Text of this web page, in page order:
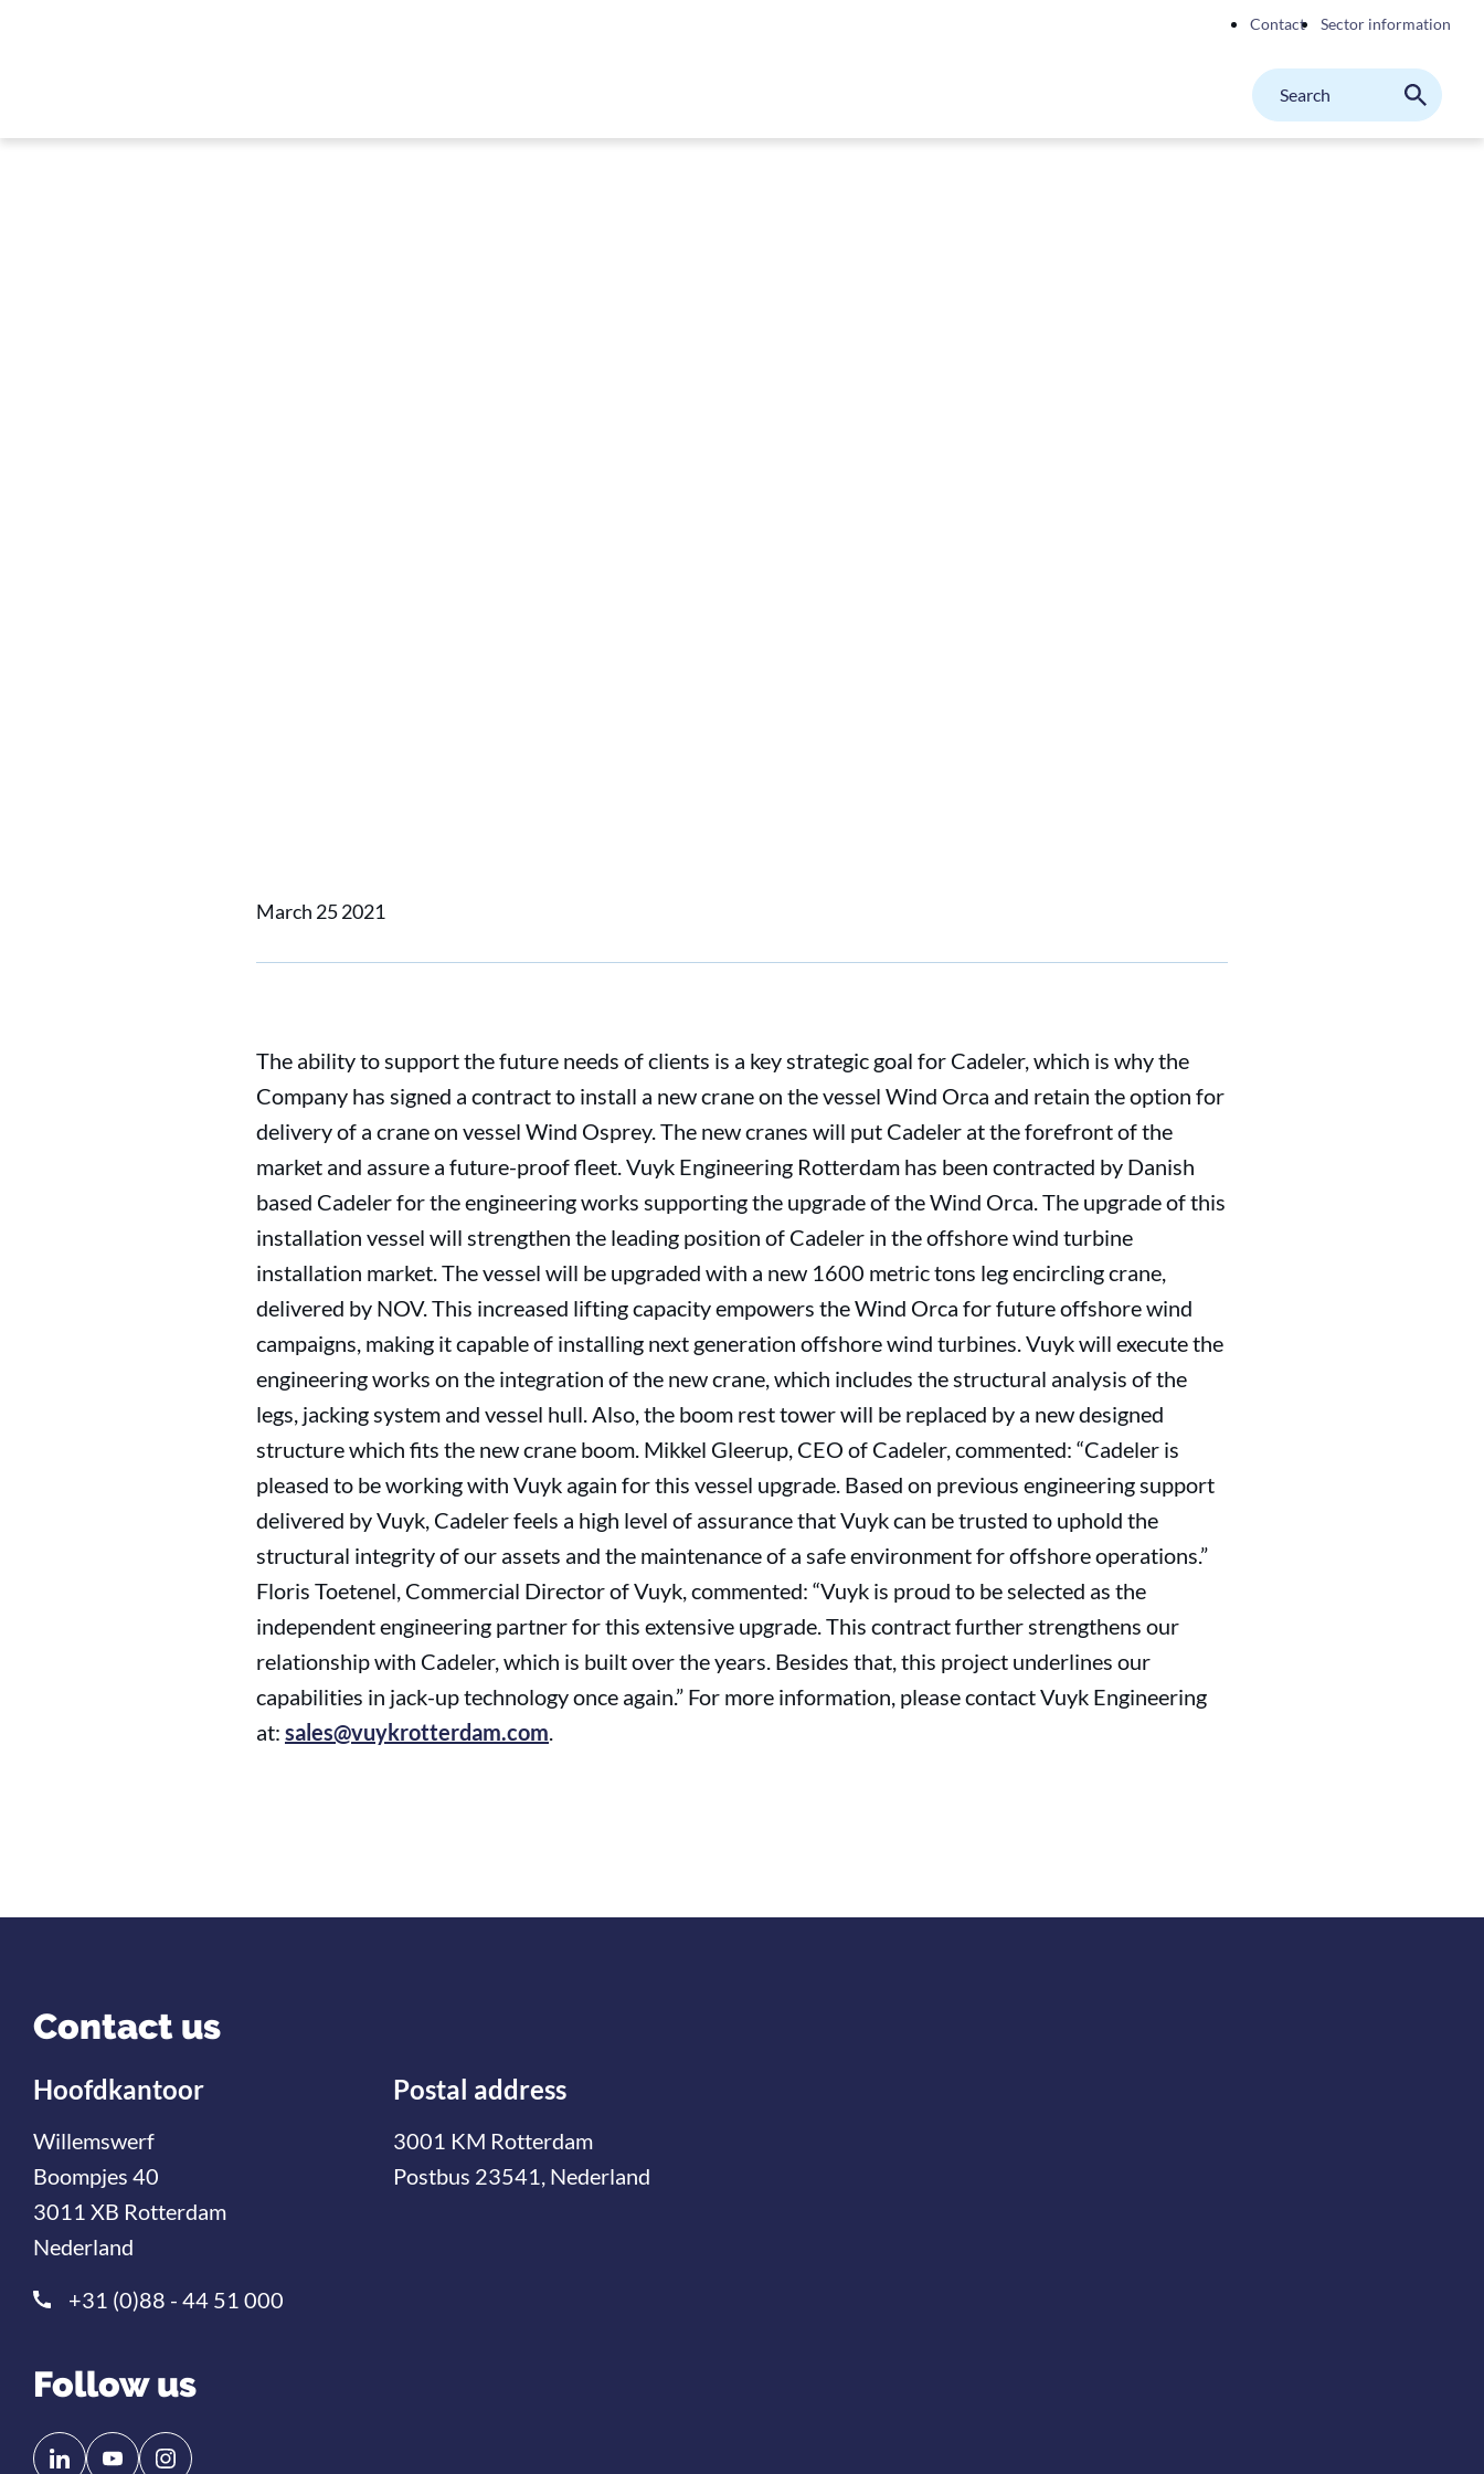
Contact Sector information
Search
on
website
Search
March 25 2021
The ability to support the future needs of clients is a key strategic goal for Cadeler, which is why the
Company has signed a contract to install a new crane on the vessel Wind Orca and retain the option for
delivery of a crane on vessel Wind Osprey. The new cranes will put Cadeler at the forefront of the
market and assure a future-proof fleet. Vuyk Engineering Rotterdam has been contracted by Danish
based Cadeler for the engineering works supporting the upgrade of the Wind Orca. The upgrade of this
installation vessel will strengthen the leading position of Cadeler in the offshore wind turbine
installation market. The vessel will be upgraded with a new 1600 metric tons leg encircling crane,
delivered by NOV. This increased lifting capacity empowers the Wind Orca for future offshore wind
campaigns, making it capable of installing next generation offshore wind turbines. Vuyk will execute the
engineering works on the integration of the new crane, which includes the structural analysis of the
legs, jacking system and vessel hull. Also, the boom rest tower will be replaced by a new designed
structure which fits the new crane boom. Mikkel Gleerup, CEO of Cadeler, commented: “Cadeler is
pleased to be working with Vuyk again for this vessel upgrade. Based on previous engineering support
delivered by Vuyk, Cadeler feels a high level of assurance that Vuyk can be trusted to uphold the
structural integrity of our assets and the maintenance of a safe environment for offshore operations.”
Floris Toetenel, Commercial Director of Vuyk, commented: “Vuyk is proud to be selected as the
independent engineering partner for this extensive upgrade. This contract further strengthens our
relationship with Cadeler, which is built over the years. Besides that, this project underlines our
capabilities in jack-up technology once again.” For more information, please contact Vuyk Engineering
at: sales@vuykrotterdam.com.
Contact us
Hoofdkantoor
Willemswerf
Boompjes 40
3011 XB Rotterdam
Nederland
+31 (0)88 - 44 51 000
Postal address
3001 KM Rotterdam
Postbus 23541, Nederland
Follow us
FollowFollow